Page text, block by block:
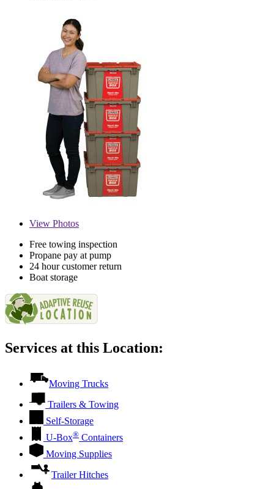
View Photos
Free towing inspection
Propane pay at pump
24 hour customer return
Boat storage
Services at this Location:
Moving Trucks
Trailers & Towing
Self-Storage
U-Box® Containers
Moving Supplies
Trailer Hitches